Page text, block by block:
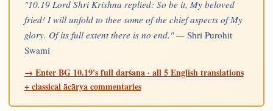
"10.19 Lord Shri Krishna replied: So be it, My beloved
fried! I will unfold to thee some of the chief aspects of My
glory. Of its full extent there is no end." — Shri Purohit
Swami
→ Enter BG 10.19's full darśana · all 5 English translations
+ classical ācārya commentaries